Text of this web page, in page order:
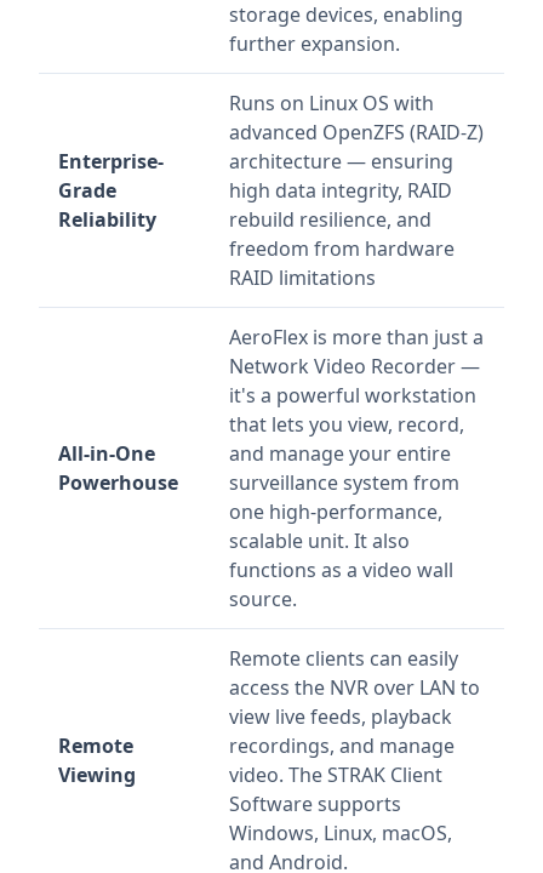
storage devices, enabling
further expansion.
Enterprise-
Grade
Reliability
Runs on Linux OS with
advanced OpenZFS (RAID-Z)
architecture — ensuring
high data integrity, RAID
rebuild resilience, and
freedom from hardware
RAID limitations
All-in-One
Powerhouse
AeroFlex is more than just a
Network Video Recorder —
it's a powerful workstation
that lets you view, record,
and manage your entire
surveillance system from
one high-performance,
scalable unit. It also
functions as a video wall
source.
Remote
Viewing
Remote clients can easily
access the NVR over LAN to
view live feeds, playback
recordings, and manage
video. The STRAK Client
Software supports
Windows, Linux, macOS,
and Android.